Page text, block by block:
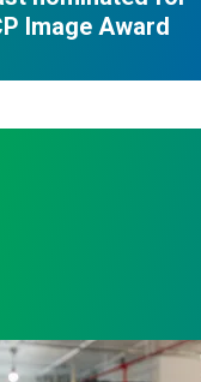
Image Award
numbers